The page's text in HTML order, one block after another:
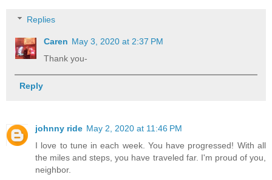
Replies
Caren May 3, 2020 at 2:37 PM
Thank you-
Reply
johnny ride May 2, 2020 at 11:46 PM
I love to tune in each week. You have progressed! With all
the miles and steps, you have traveled far. I'm proud of you,
neighbor.